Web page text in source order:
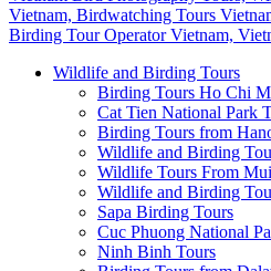
Wildlife and Birding Tours
Birding Tours Ho Chi
Cat Tien National Park
Birding Tours from
Wildlife and Birding
Wildlife Tours From
Wildlife and Birding
Sapa Birding Tours
Cuc Phuong National
Ninh Binh Tours